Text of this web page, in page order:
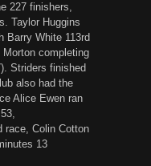
227 finishers,
Taylor Huggins
Barry White 113rd
completing
Striders finished
also had the
Alice Ewen ran
race, Colin Cotton
13